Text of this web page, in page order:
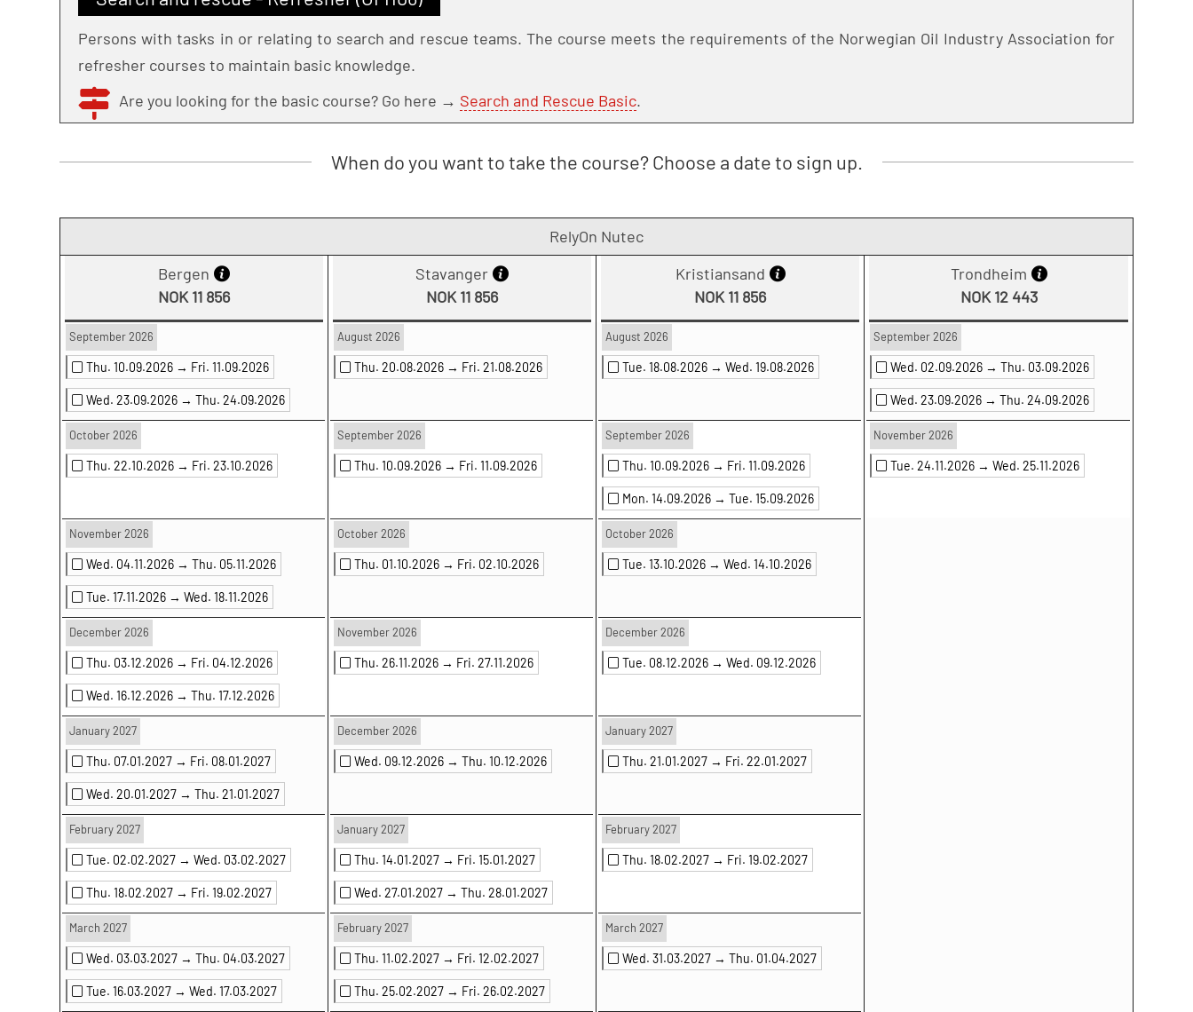
Persons with tasks in or relating to search and rescue teams. The course meets the requirements of the Norwegian Oil Industry Association for
refresher courses to maintain basic knowledge.
Are you looking for the basic course? Go here → Search and Rescue Basic.
When do you want to take the course? Choose a date to sign up.
RelyOn Nutec
Bergen
NOK 11 856
September 2026
Thu. 10.09.2026 → Fri. 11.09.2026
Wed. 23.09.2026 → Thu. 24.09.2026
October 2026
Thu. 22.10.2026 → Fri. 23.10.2026
November 2026
Wed. 04.11.2026 → Thu. 05.11.2026
Tue. 17.11.2026 → Wed. 18.11.2026
December 2026
Thu. 03.12.2026 → Fri. 04.12.2026
Wed. 16.12.2026 → Thu. 17.12.2026
January 2027
Thu. 07.01.2027 → Fri. 08.01.2027
Wed. 20.01.2027 → Thu. 21.01.2027
February 2027
Tue. 02.02.2027 → Wed. 03.02.2027
Thu. 18.02.2027 → Fri. 19.02.2027
March 2027
Wed. 03.03.2027 → Thu. 04.03.2027
Tue. 16.03.2027 → Wed. 17.03.2027
Stavanger
NOK 11 856
August 2026
Thu. 20.08.2026 → Fri. 21.08.2026
September 2026
Thu. 10.09.2026 → Fri. 11.09.2026
October 2026
Thu. 01.10.2026 → Fri. 02.10.2026
November 2026
Thu. 26.11.2026 → Fri. 27.11.2026
December 2026
Wed. 09.12.2026 → Thu. 10.12.2026
January 2027
Thu. 14.01.2027 → Fri. 15.01.2027
Wed. 27.01.2027 → Thu. 28.01.2027
February 2027
Thu. 11.02.2027 → Fri. 12.02.2027
Thu. 25.02.2027 → Fri. 26.02.2027
Kristiansand
NOK 11 856
August 2026
Tue. 18.08.2026 → Wed. 19.08.2026
September 2026
Thu. 10.09.2026 → Fri. 11.09.2026
Mon. 14.09.2026 → Tue. 15.09.2026
October 2026
Tue. 13.10.2026 → Wed. 14.10.2026
December 2026
Tue. 08.12.2026 → Wed. 09.12.2026
January 2027
Thu. 21.01.2027 → Fri. 22.01.2027
February 2027
Thu. 18.02.2027 → Fri. 19.02.2027
March 2027
Wed. 31.03.2027 → Thu. 01.04.2027
Trondheim
NOK 12 443
September 2026
Wed. 02.09.2026 → Thu. 03.09.2026
Wed. 23.09.2026 → Thu. 24.09.2026
November 2026
Tue. 24.11.2026 → Wed. 25.11.2026